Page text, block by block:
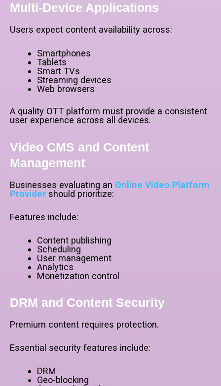
Multi-Device Applications
Users expect content availability across:
Smartphones
Tablets
Smart TVs
Streaming devices
Web browsers
A quality OTT platform must provide a consistent
user experience across all devices.
Video CMS and Content
Management
Businesses evaluating an Online Video Platform
Provider should prioritize:
Features include:
Content publishing
Scheduling
User management
Analytics
Monetization control
DRM and Content Security
Premium content requires protection.
Essential security features include:
DRM
Geo-blocking